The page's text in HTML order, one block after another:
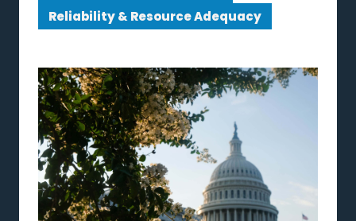
Reliability & Resource Adequacy